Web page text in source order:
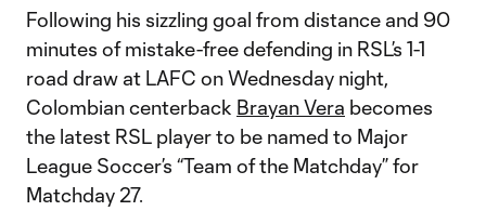
Following his sizzling goal from distance and 90
minutes of mistake-free defending in RSL’s 1-1
road draw at LAFC on Wednesday night,
Colombian centerback Brayan Vera becomes
the latest RSL player to be named to Major
League Soccer’s “Team of the Matchday” for
Matchday 27.